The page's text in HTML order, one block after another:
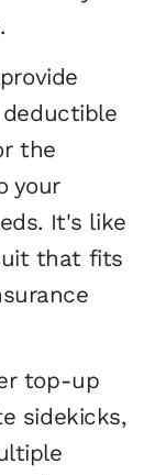
the
your
It's like
that fits
top-up
sidekicks,